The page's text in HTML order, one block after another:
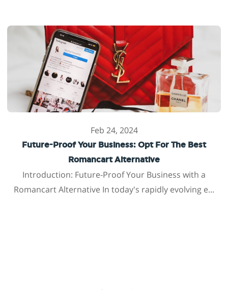
Feb 24, 2024
Future-Proof Your Business: Opt For The Best
Romancart Alternative
Introduction: Future-Proof Your Business with a
Romancart Alternative In today's rapidly evolving e...